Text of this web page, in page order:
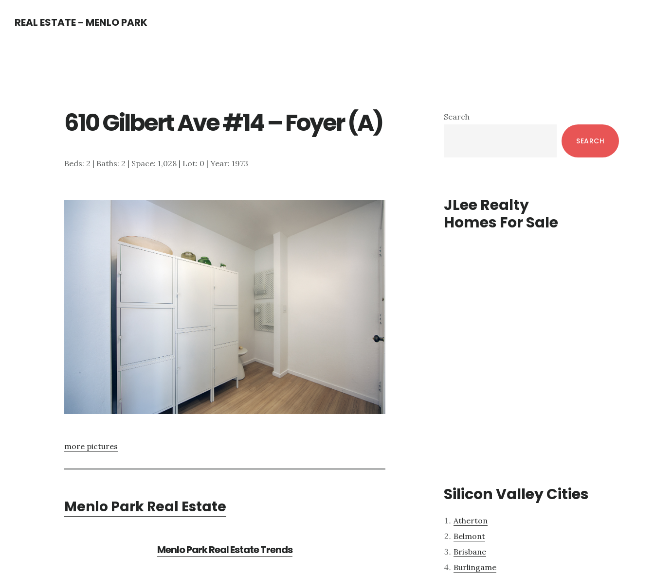
REAL ESTATE - MENLO PARK
610 Gilbert Ave #14 – Foyer (A)
Beds: 2 | Baths: 2 | Space: 1,028 | Lot: 0 | Year: 1973
more pictures
Menlo Park Real Estate
Menlo Park Real Estate Trends
Primary
Search
SEARCH
JLee Realty
Homes For Sale
Silicon Valley Cities
Atherton
Belmont
Brisbane
Burlingame